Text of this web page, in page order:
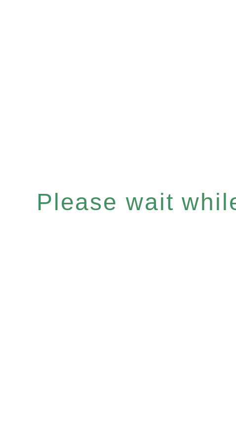
Please wait